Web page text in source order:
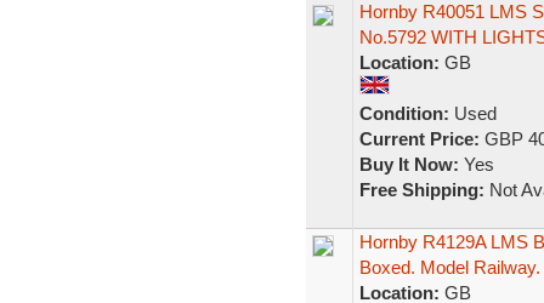
Hornby R40051 LMS
No.5792 WITH
Location: GB
Condition: Used
Current Price: GBP
Buy It Now: Yes
Free Shipping: Not
Hornby R4129A LMS
Boxed. Model Railway.
Location: GB